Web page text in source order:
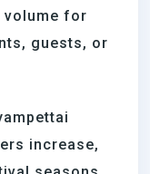
volume for
guests, or
increase,